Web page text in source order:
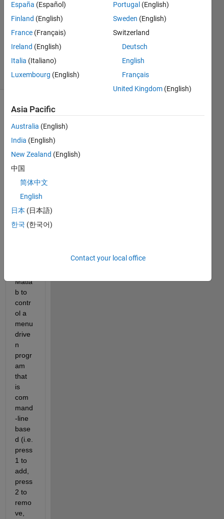
18 Jul
2013
1 Answer
Answer
Accepted
10 Views
(30 days)
every
one,
I am
trying
creat
Matla
b to
contr
ol a
menu
drive
n
progr
am
that
is
com
mand
-line
base
d (i.e.
press
1 to
add,
press
2 to
remo
ve,
España (Español)
Finland (English)
France (Français)
Ireland (English)
Italia (Italiano)
Luxembourg (English)
Portugal (English)
Sweden (English)
Switzerland
Deutsch
English
Français
United Kingdom (English)
Asia Pacific
Australia (English)
India (English)
New Zealand (English)
中国
简体中文
English
日本 (日本語)
한국 (한국어)
Contact your local office